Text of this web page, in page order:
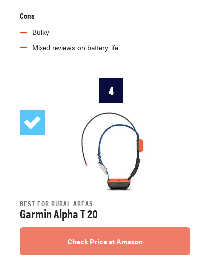
Cons
Bulky
Mixed reviews on battery life
4
BEST FOR RURAL AREAS
Garmin Alpha T 20
Check Price at Amazon